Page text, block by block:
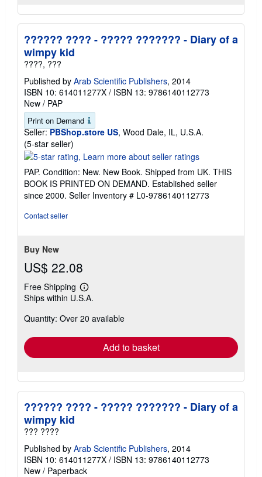
?????? ???? - ????? ??????? - Diary of a
wimpy kid
????, ???
Published by Arab Scientific Publishers, 2014
ISBN 10: 614011277X / ISBN 13: 9786140112773
New / PAP
Print on Demand
Seller: PBShop.store US, Wood Dale, IL, U.S.A.
(5-star seller)
rating
out
of
5
PAP. Condition: New. New Book. Shipped from UK. THIS
BOOK IS PRINTED ON DEMAND. Established seller
since 2000. Seller Inventory # L0-9786140112773
Contact seller
Buy New
US$ 22.08
Free Shipping
Learn
more
shipping
Ships within U.S.A.
Quantity: Over 20 available
Add to basket
?????? ???? - ????? ??????? - Diary of a
wimpy kid
??? ????
Published by Arab Scientific Publishers, 2014
ISBN 10: 614011277X / ISBN 13: 9786140112773
New / Paperback